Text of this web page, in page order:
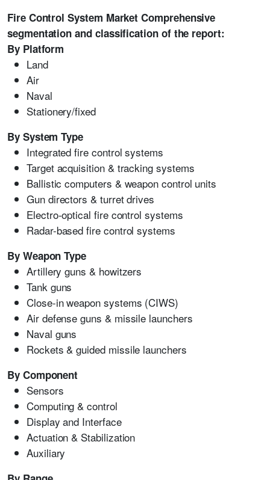
Fire Control System Market Comprehensive
segmentation and classification of the report:
By Platform
Land
Air
Naval
Stationery/fixed
By System Type
Integrated fire control systems
Target acquisition & tracking systems
Ballistic computers & weapon control units
Gun directors & turret drives
Electro-optical fire control systems
Radar-based fire control systems
By Weapon Type
Artillery guns & howitzers
Tank guns
Close-in weapon systems (CIWS)
Air defense guns & missile launchers
Naval guns
Rockets & guided missile launchers
By Component
Sensors
Computing & control
Display and Interface
Actuation & Stabilization
Auxiliary